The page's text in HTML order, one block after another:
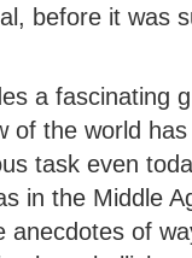
before it was
a fascinating
of the world
task even
in the Middle
anecdotes of